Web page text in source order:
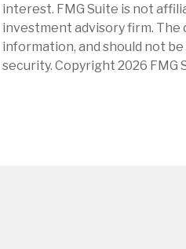
interest. FMG Suite is not
investment advisory firm.
information, and should not
security. Copyright 2026 FMG